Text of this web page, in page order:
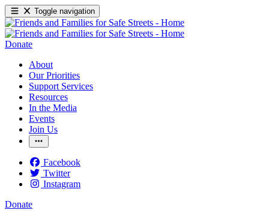
Toggle navigation
Donate
About
Our Priorities
Support Services
Resources
In the Media
Events
Join Us
Facebook
Twitter
Instagram
Donate